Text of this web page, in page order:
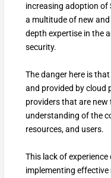
increasing adoption of
a multitude of new
depth expertise in the
security.
The danger here is
and provided by cloud
providers that are new
understanding of the
resources, and users.
This lack of
implementing